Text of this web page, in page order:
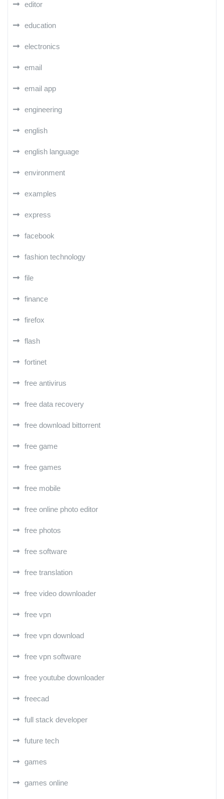
editor
education
electronics
email
email app
engineering
english
english language
environment
examples
express
facebook
fashion technology
file
finance
firefox
flash
fortinet
free antivirus
free data recovery
free download bittorrent
free game
free games
free mobile
free online photo editor
free photos
free software
free translation
free video downloader
free vpn
free vpn download
free vpn software
free youtube downloader
freecad
full stack developer
future tech
games
games online